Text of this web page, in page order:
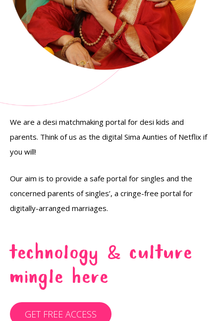
We are a desi matchmaking portal for desi kids and
parents. Think of us as the digital Sima Aunties of Netflix if
you will!
Our aim is to provide a safe portal for singles and the
concerned parents of singles’, a cringe-free portal for
digitally-arranged marriages.
TECHNOLOGY & CULTURE
MINGLE HERE
GET FREE ACCESS